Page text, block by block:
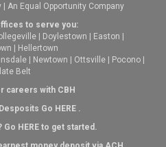
An Equal Opportunity Company
to serve you:
| Doylestown | Easton |
| Hellertown
| Newtown | Ottsville | Pocono |
Belt
careers with CBH
Go HERE.
Go HEREto get started.